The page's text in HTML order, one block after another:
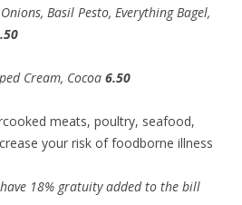
Basil Pesto, Everything Bagel,
Cream, Cocoa 6.50
meats, poultry, seafood,
your risk of foodborne illness
18% gratuity added to the bill